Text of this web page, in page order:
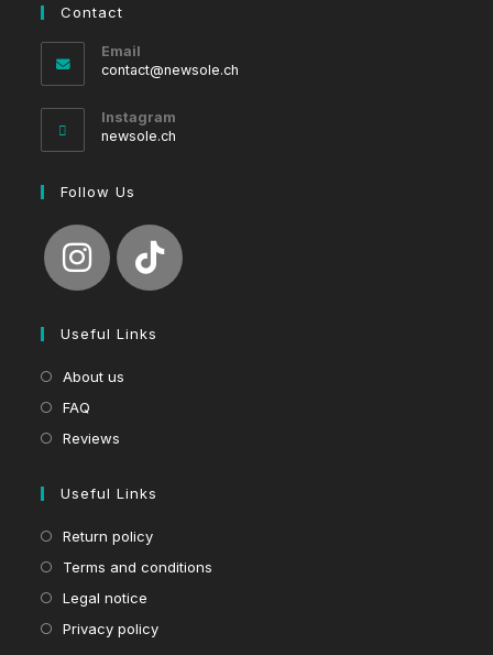
Contact
Email
contact@newsole.ch
Instagram
newsole.ch
Follow Us
Useful Links
About us
FAQ
Reviews
Useful Links
Return policy
Terms and conditions
Legal notice
Privacy policy